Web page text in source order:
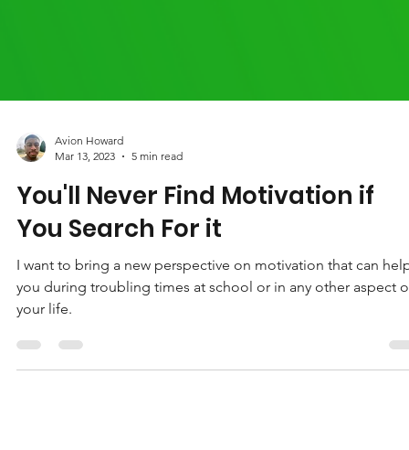
Avion Howard
You'll Never Find Motivation if
You Search For it
I want to bring a new perspective on motivation that can
you during troubling times at school or in any other aspect